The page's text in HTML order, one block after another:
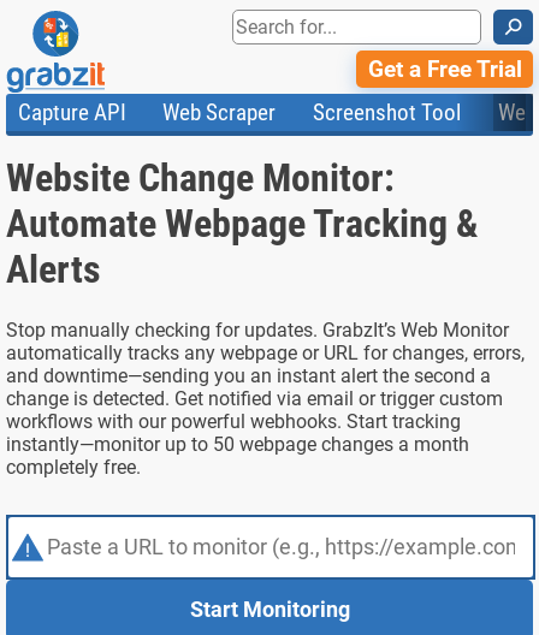
⚲
Get a Free Trial
Capture API
Web Scraper
Product Features
API
Documentation
Templates
Screenshot Tool
Website Screenshots
HTML Code & File Converter
Import Tasks
Compare Plans
Testimonials
Knowledge Base
Community
Status
Website Change Monitor:
Automate Webpage Tracking &
Alerts
Stop manually checking for updates. GrabzIt’s Web Monitor
automatically tracks any webpage or URL for changes, errors,
and downtime—sending you an instant alert the second a
change is detected. Get notified via email or trigger custom
workflows with our powerful webhooks. Start tracking
instantly—monitor up to 50 webpage changes a month
completely free.
Start Monitoring